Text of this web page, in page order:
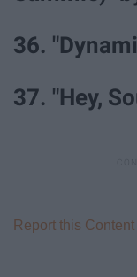
36.
37. "Hey,
Report this Content